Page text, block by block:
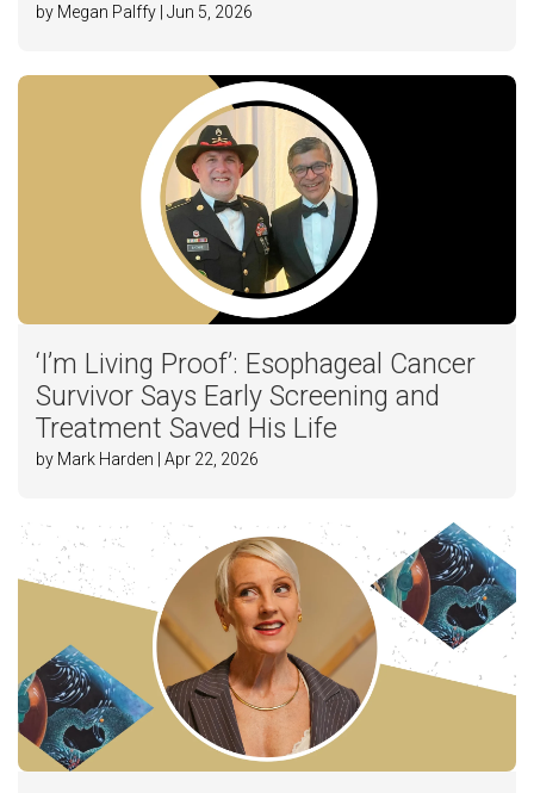
by Megan Palffy | Jun 5, 2026
‘I’m Living Proof’: Esophageal Cancer
Survivor Says Early Screening and
Treatment Saved His Life
by Mark Harden | Apr 22, 2026